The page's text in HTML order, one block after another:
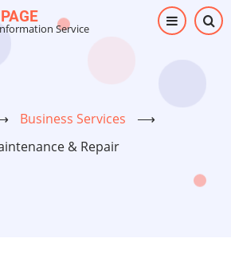
Service
Business Services
⟶
& Repair